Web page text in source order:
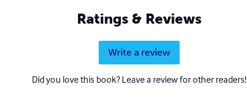
Ratings & Reviews
Write a review
Did you love this book? Leave a review for other readers!